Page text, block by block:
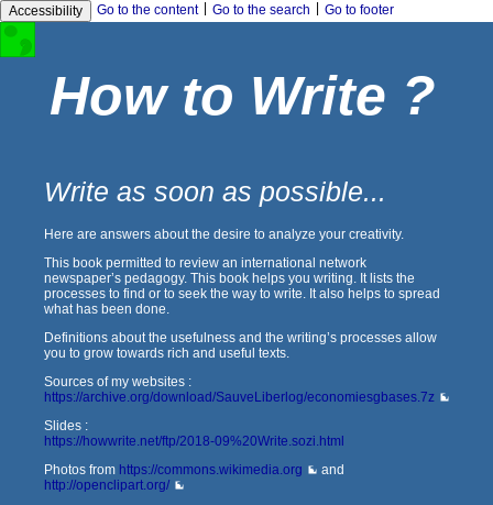
Accessibility Go to the content Go to the search Go to footer
How to Write ?
Write as soon as possible...
Here are answers about the desire to analyze your creativity.
This book permitted to review an international network
newspaper’s pedagogy. This book helps you writing. It lists the
processes to find or to seek the way to write. It also helps to spread
what has been done.
Definitions about the usefulness and the writing’s processes allow
you to grow towards rich and useful texts.
Sources of my websites :
https://archive.org/download/SauveLiberlog/economiesgbases.7z
Slides :
https://howwrite.net/ftp/2018-09%20Write.sozi.html
Photos from https://commons.wikimedia.org
and
http://openclipart.org/